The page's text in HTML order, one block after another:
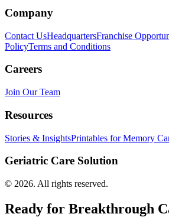
Company
Contact UsHeadquartersFranchise
PolicyTerms and Conditions
Careers
Join Our Team
Resources
Stories & InsightsPrintables for Memory
Geriatric Care Solution
© 2026. All rights reserved.
Ready for Breakthrough